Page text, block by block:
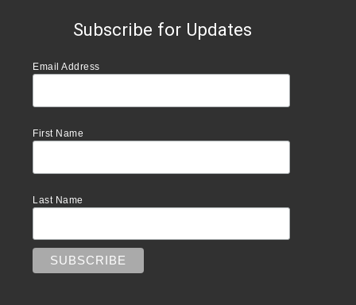
Subscribe for Updates
Email Address
First Name
Last Name